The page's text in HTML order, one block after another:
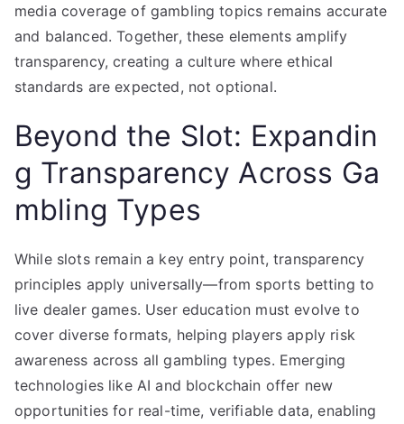
media coverage of gambling topics remains accurate
and balanced. Together, these elements amplify
transparency, creating a culture where ethical
standards are expected, not optional.
Beyond the Slot: Expandin
g Transparency Across Ga
mbling Types
While slots remain a key entry point, transparency
principles apply universally—from sports betting to
live dealer games. User education must evolve to
cover diverse formats, helping players apply risk
awareness across all gambling types. Emerging
technologies like AI and blockchain offer new
opportunities for real-time, verifiable data, enabling